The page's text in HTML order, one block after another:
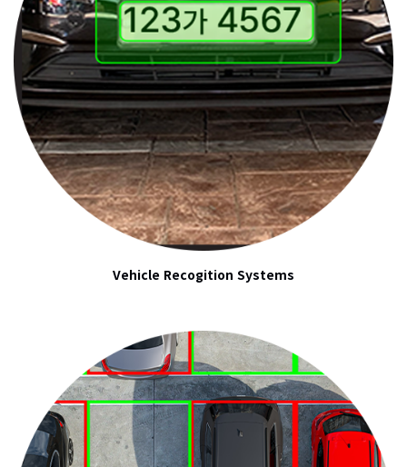
Vehicle Recogition Systems